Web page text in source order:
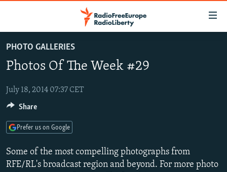
to
main
Skip
to
Navigation
to
Search
RUSSIA PROGRAMMING
RADIO SVOBODA
CURRENT TIME
RADIO AZATLIQ
MARSHO RADIO
IRAN
CENTRAL ASIA
KAZAKHSTAN
KYRGYZSTAN
TAJIKISTAN
SOUTH ASIA
AFGHANISTAN
PAKISTAN
CAUCASUS
ARMENIA
CENTRAL/SE EUROPE
PHOTO GALLERIES
Photos Of The Week #29
July 18, 2014 07:37 CET
Some of the most compelling photographs from
RFE/RL's broadcast region and beyond. For more photo
Share
Prefer us on Google